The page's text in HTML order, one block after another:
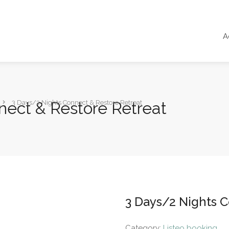
& Restore Retreat
3 Days/2 Nights Connect & Restore Retreat
3 Days/2 Nights